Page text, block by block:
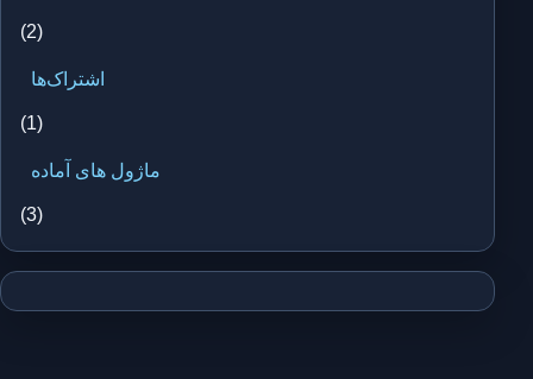
(2)
اشتراک‌ها
(1)
ماژول های آماده
(3)